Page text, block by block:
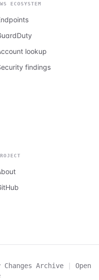
ECOSYSTEM
lookup
findings
Changes Archive |
Open